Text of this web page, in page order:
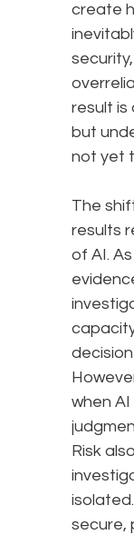
create
result is
but
not yet
The
results
of AI.
when
Risk
secure,